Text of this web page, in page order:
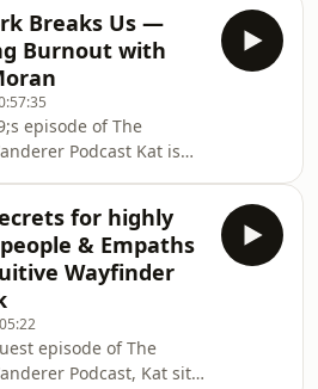
your own bel
new framework for
wellbeing: The
6-pillar
heart of my work
designed to help you
reclaim your energy,
that feels as good as
Breaks Us —
Burnout with
episode of The
Podcast Kat is
workplace burnout
work comes
after multiple
own corporate career
to study psychology,
executive coach, and
of Managing
for highly
& Empaths
Wayfinder
episode of The
Podcast, Kat sits